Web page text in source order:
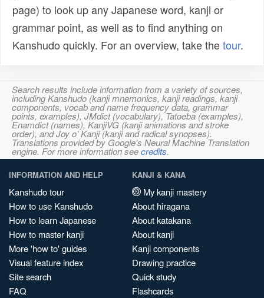
page) to look up any Japanese word, kanji or
grammar point, as well as to find anything on
Kanshudo quickly. For an overview, take thetour.
Search results include information from a variety of sources,
including Kanshudo (kanji mnemonics, kanji readings, kanji
components, vocab and name frequency data, grammar
points, examples), JMdict (vocabulary), Tatoeba (examples),
Enamdict (names), KanjiVG (kanji animations and stroke
order), and Joy o' Kanji (kanji and radical synopses).
Translations provided by Google's Neural Machine Translation
engine. For more information seecredits.
INFORMATION AND HELP
Kanshudo tour
How to use Kanshudo
How to learn Japanese
How to master kanji
More 'how to' guides
Visual feature index
Site search
FAQ
KANJI & KANA
My kanji mastery
About hiragana
About katakana
About kanji
Kanji components
Drawing practice
Quick study
Flashcards